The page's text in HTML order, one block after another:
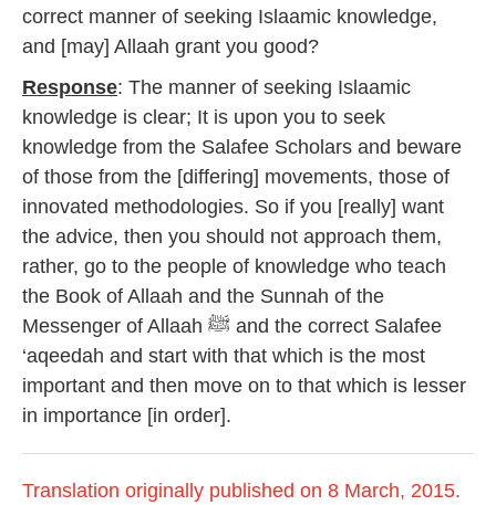
correct manner of seeking Islaamic knowledge,
and [may] Allaah grant you good?
Response: The manner of seeking Islaamic
knowledge is clear; It is upon you to seek
knowledge from the Salafee Scholars and beware
of those from the [differing] movements, those of
innovated methodologies. So if you [really] want
the advice, then you should not approach them,
rather, go to the people of knowledge who teach
the Book of Allaah and the Sunnah of the
Messenger of Allaah ﷺ and the correct Salafee
‘aqeedah and start with that which is the most
important and then move on to that which is lesser
in importance [in order].
Translation originally published on 8 March, 2015.